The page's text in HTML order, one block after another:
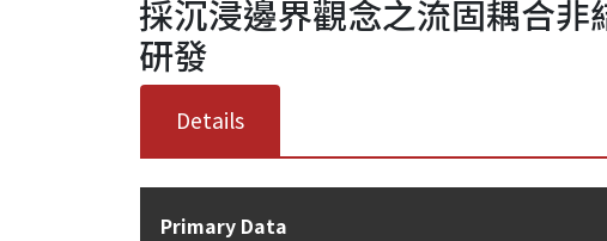
採沉浸邊界觀念之流固耦合
研發
Details
Primary Data